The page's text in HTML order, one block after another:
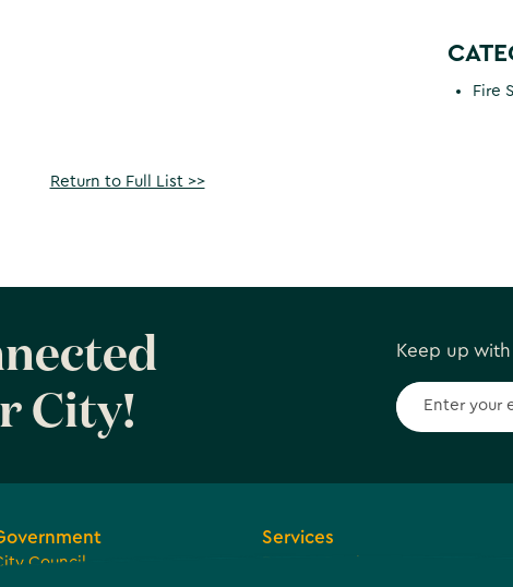
Fire
Return to Full List >>
City!
Keep up
Council
Services
Browse Services